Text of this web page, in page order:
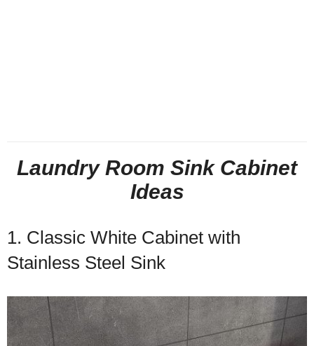
Laundry Room Sink Cabinet
Ideas
1. Classic White Cabinet with
Stainless Steel Sink